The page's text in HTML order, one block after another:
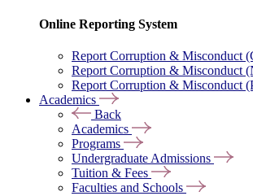
Online Reporting System
Report Corruption & Misconduct
Report Corruption & Misconduct
Report Corruption & Misconduct
Academics
Back
Academics
Programs
Undergraduate Admissions
Tuition & Fees
Faculties and Schools